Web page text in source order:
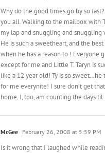
Why do the good times go by so
you all. Walking to the mailbox with
my lap and snuggling and snuggling
He is such a sweetheart, and the
when he has a reason to ! Everyone
except for me and Little T. Taryn is
like a 12 year old! Ty is so
for me everynite! I sure don’t get
home. I, too, am counting the days til
McGee February 26, 2008 at 5:59 PM
Is it wrong that I laughed while